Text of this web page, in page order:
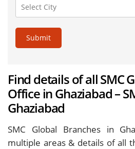
Submit
Find details of all SMC
Office in Ghaziabad –
Ghaziabad
SMC Global Branches in
multiple areas & details of all